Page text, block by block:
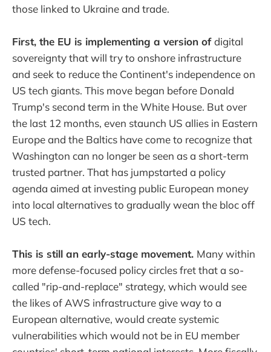
those linked to Ukraine and trade.
First, the EU is implementing a version ofdigital
sovereignty that will try to onshore infrastructure
and seek to reduce the Continent's independence on
US tech giants. This move began before Donald
Trump's second term in the White House. But over
the last 12 months, even staunch US allies in Eastern
Europe and the Baltics have come to recognize that
Washington can no longer be seen as a short-term
trusted partner. That has jumpstarted a policy
agenda aimed at investing public European money
into local alternatives to gradually wean the bloc off
US tech.
This is still an early-stage movement. Many within
more defense-focused policy circles fret that a so-
called "rip-and-replace" strategy, which would see
the likes of AWS infrastructure give way to a
European alternative, would create systemic
vulnerabilities which would not be in EU member